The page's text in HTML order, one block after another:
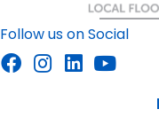
Follow us on Social